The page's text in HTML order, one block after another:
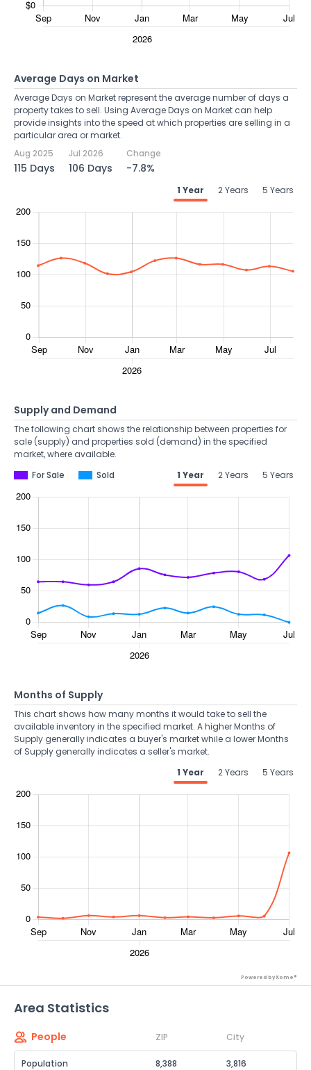
Average Days on Market
Average Days on Market represent the average number of days a
property takes to sell. Using Average Days on Market can help
provide insights into the speed at which properties are selling in a
particular area or market.
Aug 2025
115 Days
Jul 2026
106 Days
Change
-7.8%
1 Year 2 Years 5 Years
Supply and Demand
The following chart shows the relationship between properties for
sale (supply) and properties sold (demand) in the specified
market, where available.
For Sale
Sold 1 Year 2 Years 5 Years
Months of Supply
This chart shows how many months it would take to sell the
available inventory in the specified market. A higher Months of
Supply generally indicates a buyer's market while a lower Months
of Supply generally indicates a seller's market.
1 Year
2 Years 5 Years
Powered by Xome®
Area Statistics
People ZIP City
Population 8,388
3,816